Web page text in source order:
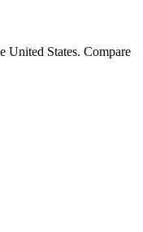
United States. Compare